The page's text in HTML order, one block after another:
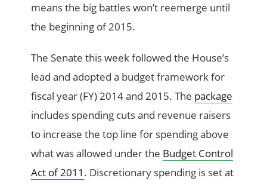
means the big battles won’t reemerge until
the beginning of 2015.
The Senate this week followed the House’s
lead and adopted a budget framework for
fiscal year (FY) 2014 and 2015. The package
includes spending cuts and revenue raisers
to increase the top line for spending above
what was allowed under the Budget Control
Act of 2011 . Discretionary spending is set at